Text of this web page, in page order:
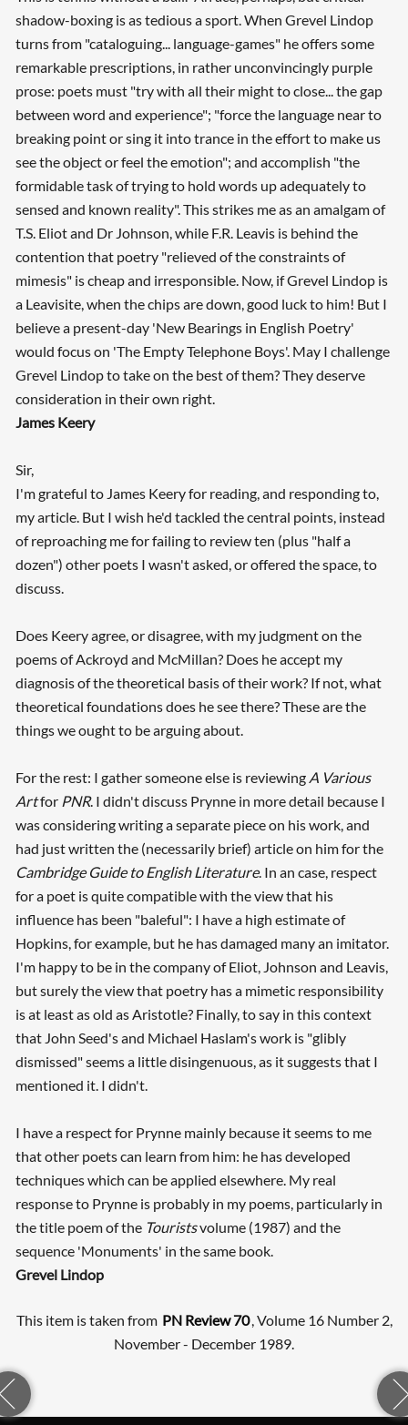
shadow-boxing is as tedious a sport. When Grevel Lindop
turns from "cataloguing... language-games" he offers some
remarkable prescriptions, in rather unconvincingly purple
prose: poets must "try with all their might to close... the gap
between word and experience"; "force the language near to
breaking point or sing it into trance in the effort to make us
see the object or feel the emotion"; and accomplish "the
formidable task of trying to hold words up adequately to
sensed and known reality". This strikes me as an amalgam of
T.S. Eliot and Dr Johnson, while F.R. Leavis is behind the
contention that poetry "relieved of the constraints of
mimesis" is cheap and irresponsible. Now, if Grevel Lindop is
a Leavisite, when the chips are down, good luck to him! But I
believe a present-day 'New Bearings in English Poetry'
would focus on 'The Empty Telephone Boys'. May I challenge
Grevel Lindop to take on the best of them? They deserve
consideration in their own right.
James Keery
Sir,
I'm grateful to James Keery for reading, and responding to,
my article. But I wish he'd tackled the central points, instead
of reproaching me for failing to review ten (plus "half a
dozen") other poets I wasn't asked, or offered the space, to
discuss.
Does Keery agree, or disagree, with my judgment on the
poems of Ackroyd and McMillan? Does he accept my
diagnosis of the theoretical basis of their work? If not, what
theoretical foundations does he see there? These are the
things we ought to be arguing about.
For the rest: I gather someone else is reviewing A Various
Artfor PNR. I didn't discuss Prynne in more detail because I
was considering writing a separate piece on his work, and
had just written the (necessarily brief) article on him for the
Cambridge Guide to English Literature. In an case, respect
for a poet is quite compatible with the view that his
influence has been "baleful": I have a high estimate of
Hopkins, for example, but he has damaged many an imitator.
I'm happy to be in the company of Eliot, Johnson and Leavis,
but surely the view that poetry has a mimetic responsibility
is at least as old as Aristotle? Finally, to say in this context
that John Seed's and Michael Haslam's work is "glibly
dismissed" seems a little disingenuous, as it suggests that I
mentioned it. I didn't.
I have a respect for Prynne mainly because it seems to me
that other poets can learn from him: he has developed
techniques which can be applied elsewhere. My real
response to Prynne is probably in my poems, particularly in
the title poem of the Touristsvolume (1987) and the
sequence 'Monuments' in the same book.
Grevel Lindop
This item is taken from PN Review 70, Volume 16 Number 2,
November - December 1989.
Searching, please wait...